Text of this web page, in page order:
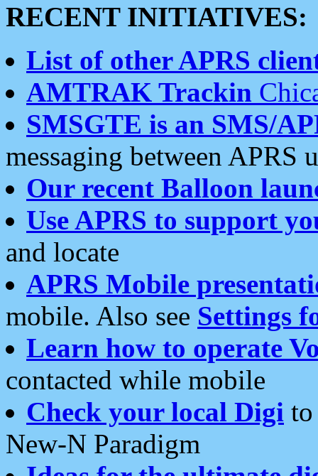
RECENT INITIATIVES:
List of other APRS
AMTRAK Trackin
SMSGTE is an SMS/
messaging between APRS
Our recent Balloon
Use APRS to support
and locate
APRS Mobile
mobile. Also see Settings
Learn how to operate
contacted while mobile
Check your local Digi
New-N Paradigm